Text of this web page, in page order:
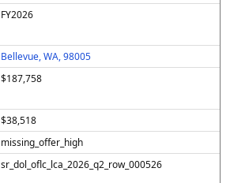
FY2026
Bellevue, WA, 98005
$187,758
$38,518
missing_offer_high
sr_dol_oflc_lca_2026_q2_row_000526